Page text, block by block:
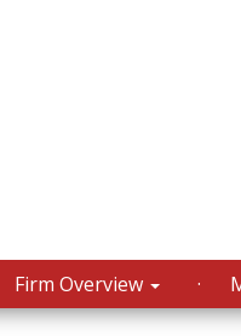
Firm Overview